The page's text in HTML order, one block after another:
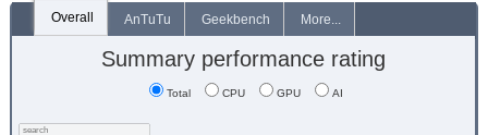
Overall AnTuTu Geekbench More...
Summary performance rating
Total CPU GPU AI